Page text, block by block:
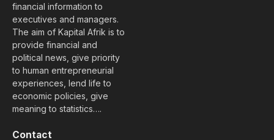
financial information to
executives and managers.
The aim of Kapital Afrik is to
provide financial and
political news, give priority
to human entrepreneurial
experiences, lend life to
economic policies, give
meaning to statistics….
Contact